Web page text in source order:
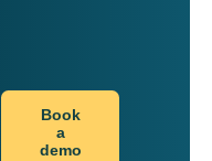
Book
a
demo